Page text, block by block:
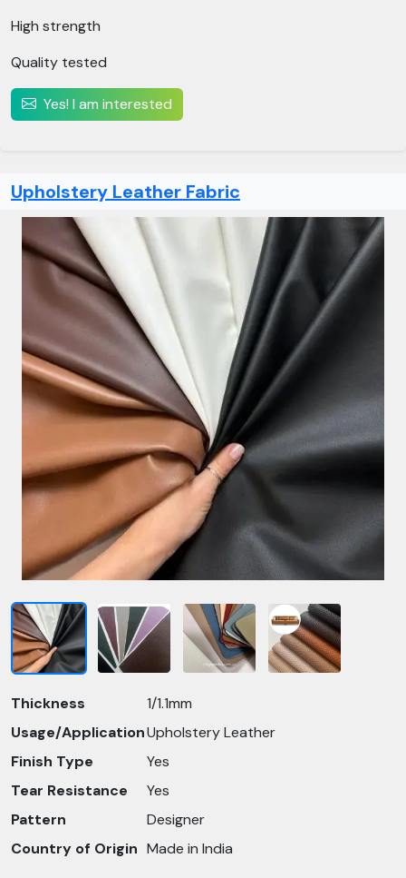
High strength
Quality tested
Yes! I am interested
Upholstery Leather Fabric
Thickness
1/1.1mm
Usage/ApplicationUpholstery Leather
Finish Type
Yes
Tear Resistance
Yes
Pattern
Designer
Country of Origin Made in India